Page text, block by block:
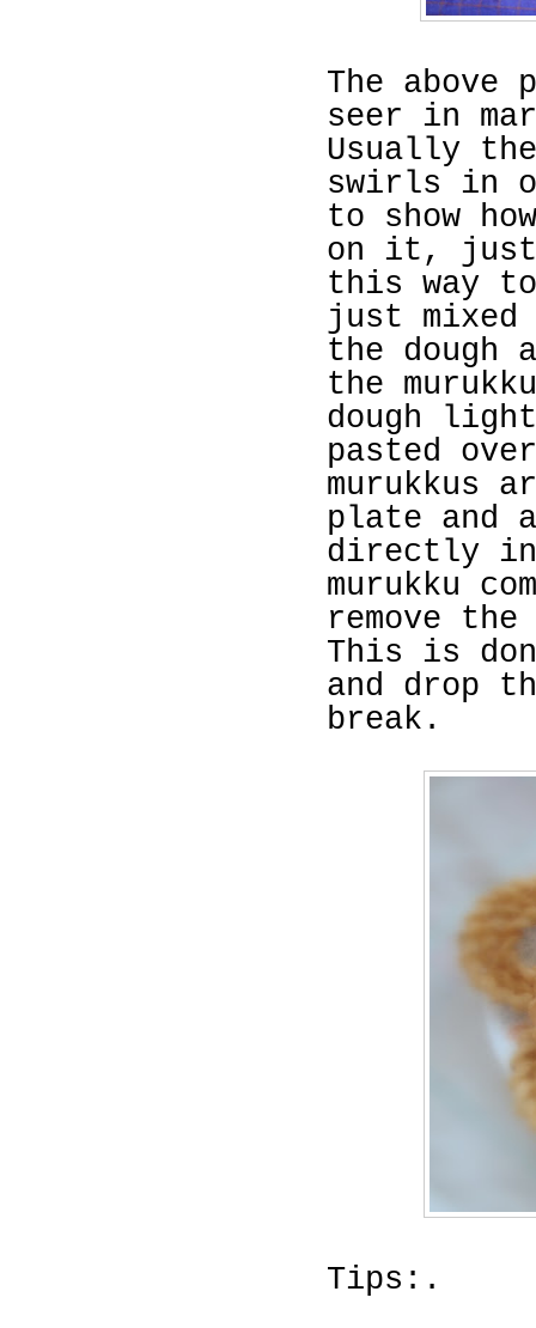
The above
seer in
Usually
swirls in
to show
on it, just
this way to
just
the dough
the
dough
pasted
murukkus
plate and
directly
murukku
remove
This is
and drop
break.
Tips:.